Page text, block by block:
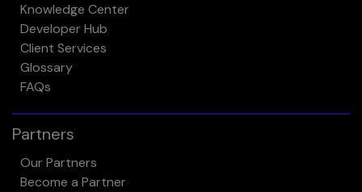
Knowledge Center
Developer Hub
Client Services
Glossary
FAQs
Partners
Our Partners
Become a Partner